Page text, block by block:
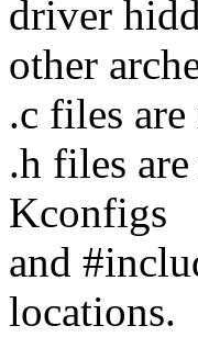
driver
other
.c files
.h files
Kconfigs
and
locations.